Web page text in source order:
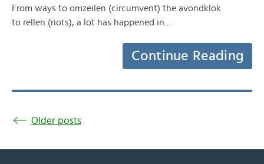
From ways to omzeilen (circumvent) the avondklok
to rellen (riots), a lot has happened in…
Continue Reading
Older posts